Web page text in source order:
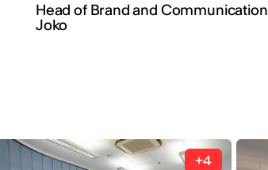
Head of Brand and Communication
Joko
+4